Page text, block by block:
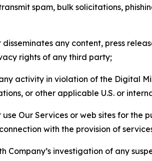
spam, bulk solicitations,
disseminates any content, press
rights of any third party;
activity in violation of the Digital
or other applicable U.S. or
use Our Services or web sites for
with the provision of
Company’s investigation of any